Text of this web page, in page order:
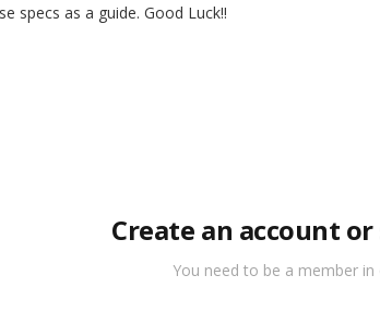
specs as a guide. Good Luck!!
Create an account
You need to be a member